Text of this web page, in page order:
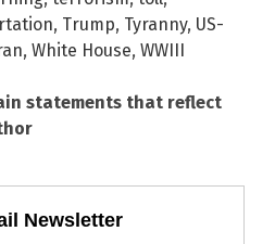
, Trump, Tyranny, US-
, White House, WWIII
statements that reflect
Newsletter